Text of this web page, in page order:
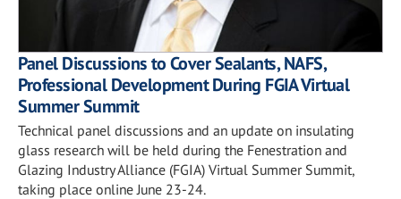
Panel Discussions to Cover Sealants, NAFS,
Professional Development During FGIA Virtual
Summer Summit
Technical panel discussions and an update on insulating
glass research will be held during the Fenestration and
Glazing Industry Alliance (FGIA) Virtual Summer Summit,
taking place online June 23-24.